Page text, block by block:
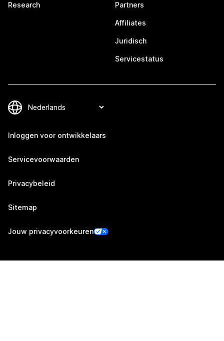
Research Partners
Affiliates
Juridisch
Servicestatus
Inloggen voor ontwikkelaars
Servicevoorwaarden
Privacybeleid
Sitemap
Jouw privacyvoorkeuren